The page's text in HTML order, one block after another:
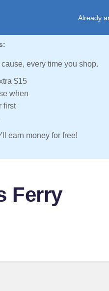
Already
every time you shop.
$15
when
first
earn money for free!
Ferry